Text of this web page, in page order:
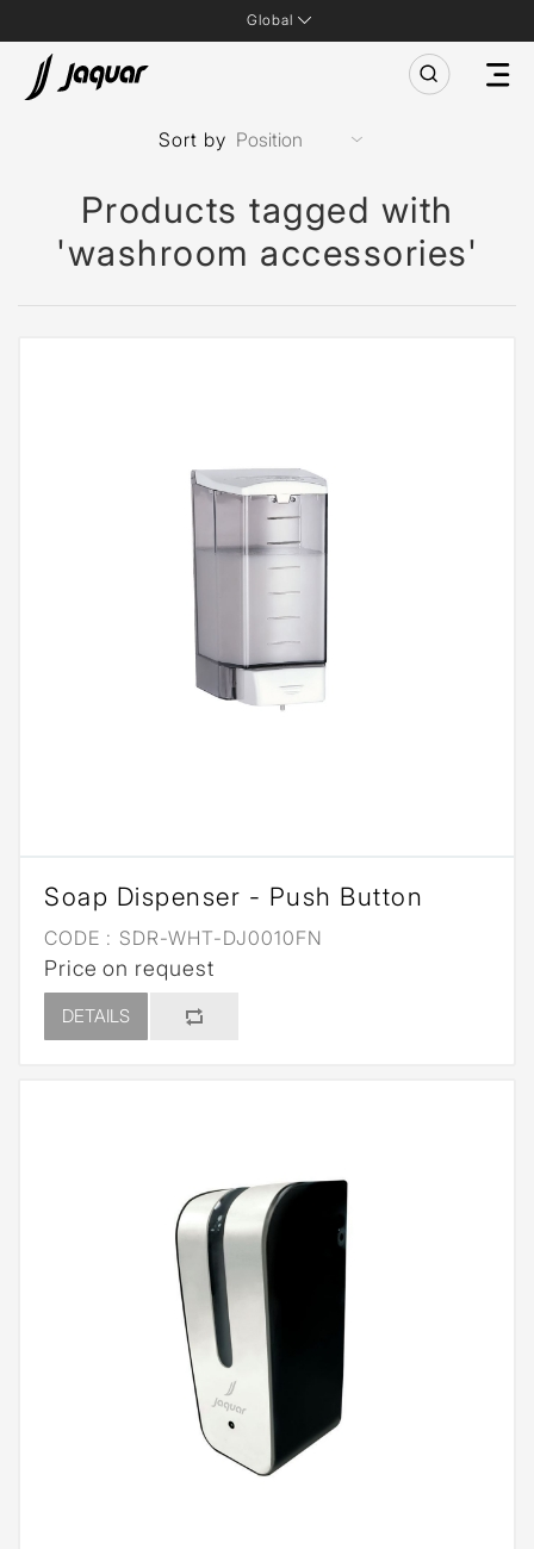
Global
Products tagged with
'washroom accessories'
Sort by
Soap Dispenser - Push Button
CODE : SDR-WHT-DJ0010FN
Price on request
DETAILS